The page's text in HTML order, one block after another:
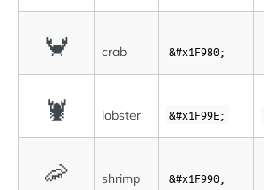
🦀 crab &#x1F980;
🦞 lobster &#x1F99E;
🦐 shrimp &#x1F990;